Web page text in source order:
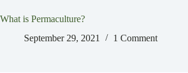
What is Permaculture?
September 29, 2021
1 Comment